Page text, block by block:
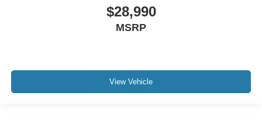
Lane Keeping Assist$28,990
MSRP
View Vehicle